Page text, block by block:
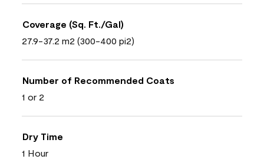
Coverage (Sq. Ft./Gal)
27.9-37.2 m2 (300-400 pi2)
Number of Recommended Coats
1 or 2
Dry Time
1 Hour